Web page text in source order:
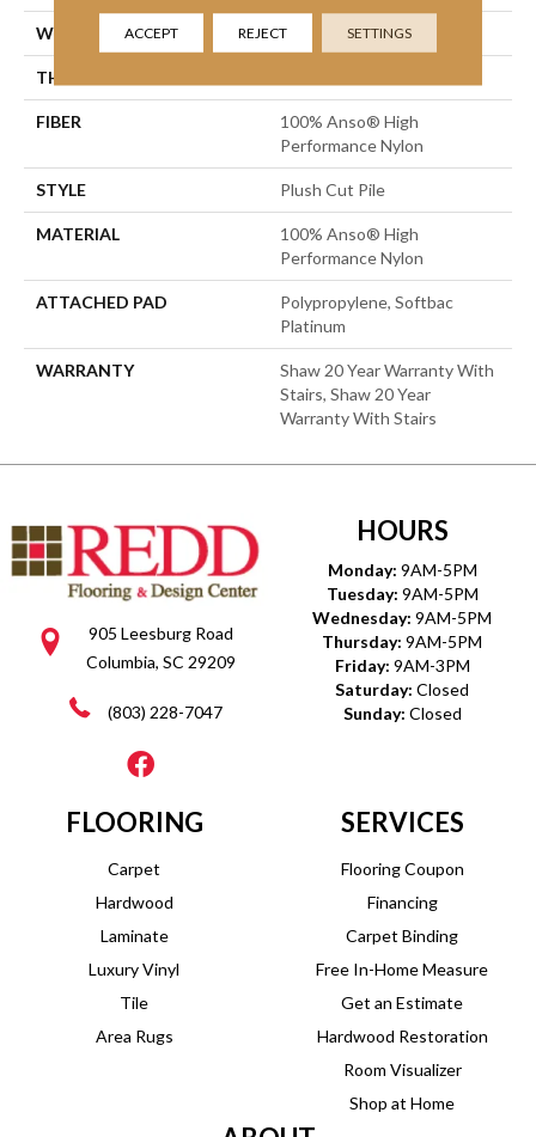
WIDTH 12 Ft
THICKNESS
FIBER
100% Anso® High
Performance Nylon
STYLE Plush Cut Pile
MATERIAL
100% Anso® High
Performance Nylon
ATTACHED PAD
Polypropylene, Softbac
Platinum
WARRANTY
Shaw 20 Year Warranty With
Stairs, Shaw 20 Year
Warranty With Stairs
905 Leesburg Road
Columbia, SC 29209
(803) 228-7047
HOURS
Monday: 9AM-5PM
Tuesday: 9AM-5PM
Wednesday: 9AM-5PM
Thursday: 9AM-5PM
Friday: 9AM-3PM
Saturday: Closed
Sunday: Closed
FLOORING
Carpet
Hardwood
Laminate
Luxury Vinyl
Tile
Area Rugs
SERVICES
Flooring Coupon
Financing
Carpet Binding
Free In-Home Measure
Get an Estimate
Hardwood Restoration
Room Visualizer
Shop at Home
ACCEPT REJECT SETTINGS